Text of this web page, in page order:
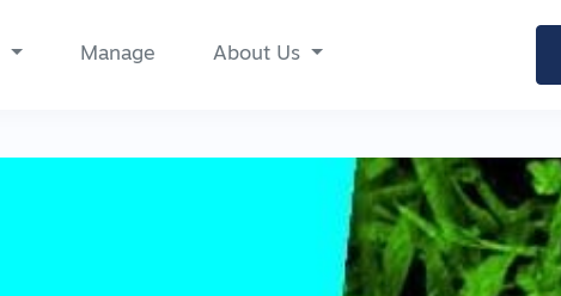
Manage About Us